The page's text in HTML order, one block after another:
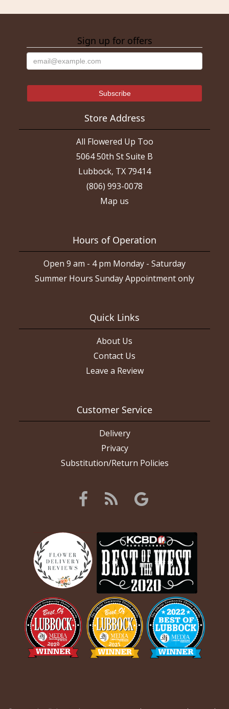
Sign up for offers
Store Address
All Flowered Up Too
5064 50th St Suite B
Lubbock, TX 79414
(806) 993-0078
Map us
Hours of Operation
Open 9 am - 4 pm Monday - Saturday
Summer Hours Sunday Appointment only
Quick Links
About Us
Contact Us
Leave a Review
Customer Service
Delivery
Privacy
Substitution/Return Policies